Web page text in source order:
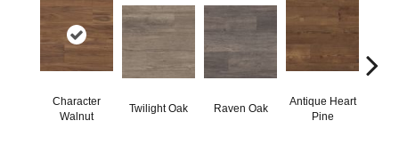
Character
Walnut
Twilight Oak Raven Oak
Antique Heart
Pine